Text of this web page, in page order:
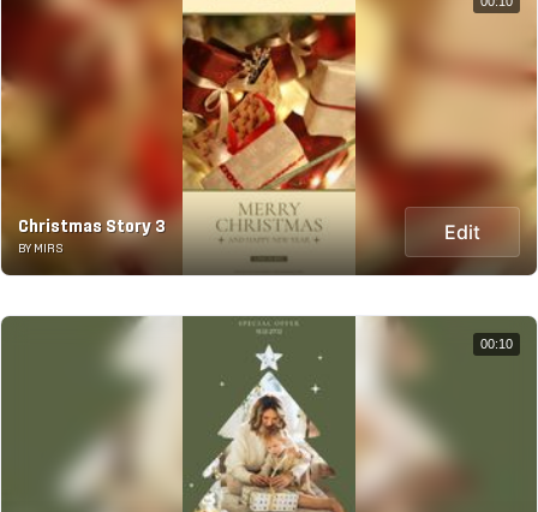
Christmas Story 3
BY MIRS
Edit
00:10